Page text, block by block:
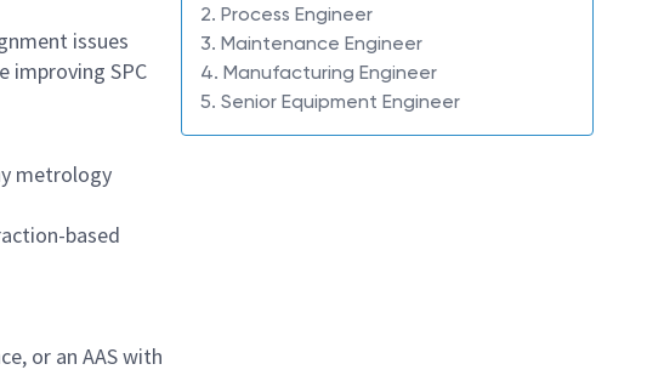
issues
improving SPC
metrology
based
or an AAS with
2. Process Engineer
3. Maintenance Engineer
4. Manufacturing Engineer
5. Senior Equipment Engineer